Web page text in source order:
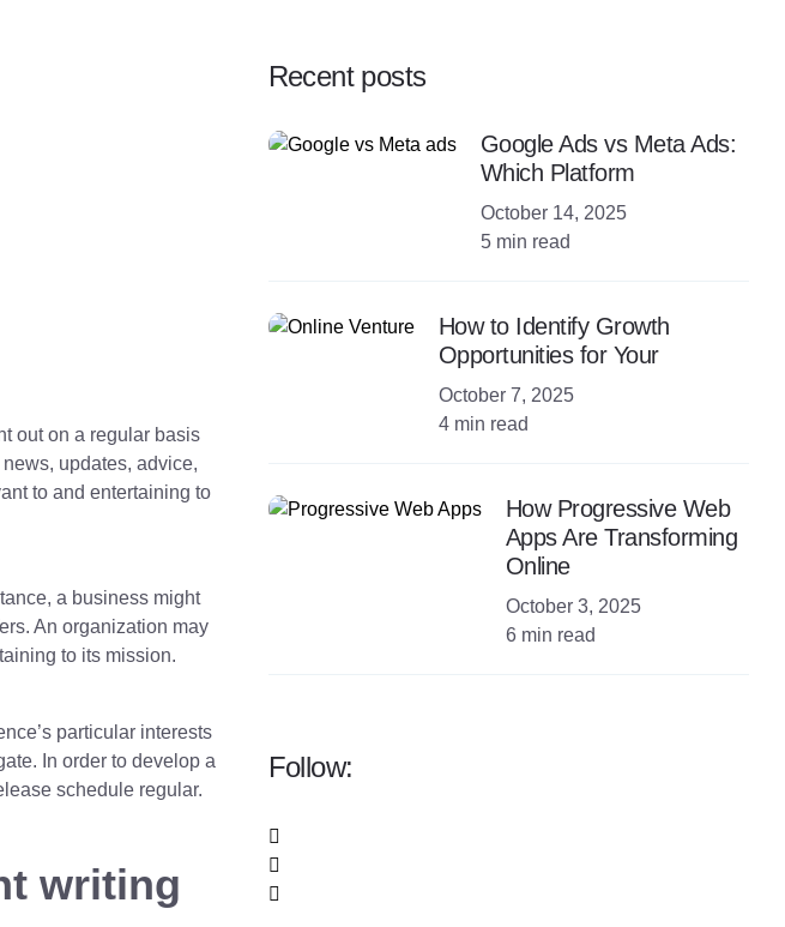
out on a regular basis
updates, advice,
to and entertaining to
a business might
An organization may
to its mission.
particular interests
In order to develop a
schedule regular.
writing
Recent posts
Google Ads vs Meta Ads:
Which Platform
October 14, 2025
5 min read
How to Identify Growth
Opportunities for Your
October 7, 2025
4 min read
How Progressive Web
Apps Are Transforming
Online
October 3, 2025
6 min read
Follow: